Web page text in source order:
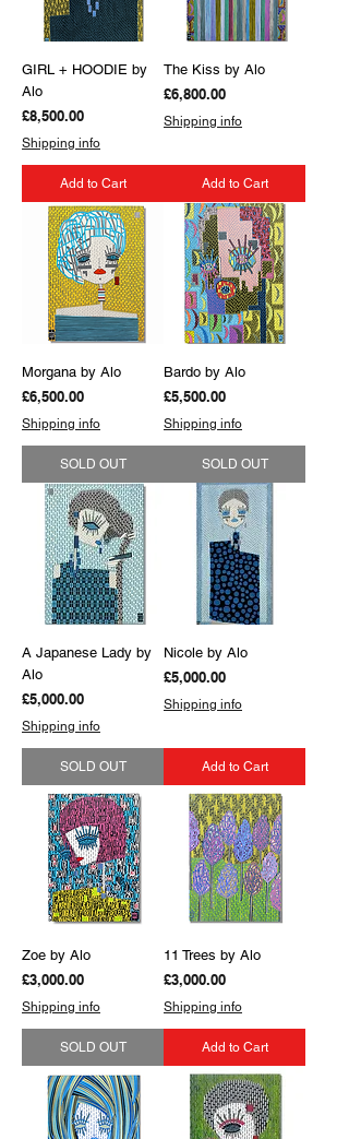
GIRL + HOODIE by
Alo
Price
£8,500.00
Shipping info
Add to Cart
The Kiss by Alo
Price
£6,800.00
Shipping info
Add to Cart
Morgana by Alo
Price
£6,500.00
Shipping info
SOLD OUT
Bardo by Alo
Price
£5,500.00
Shipping info
SOLD OUT
A Japanese Lady by
Alo
Price
£5,000.00
Shipping info
SOLD OUT
Nicole by Alo
Price
£5,000.00
Shipping info
Add to Cart
Zoe by Alo
Price
£3,000.00
Shipping info
SOLD OUT
11 Trees by Alo
Price
£3,000.00
Shipping info
Add to Cart